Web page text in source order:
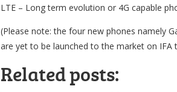
LTE – Long term evolution or 4G capable
(Please note: the four new phones namely
are yet to be launched to the market on
Related posts: